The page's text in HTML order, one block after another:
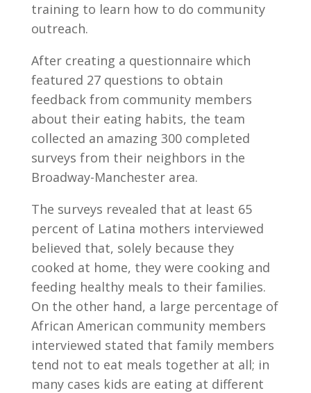
training to learn how to do community
outreach.
After creating a questionnaire which
featured 27 questions to obtain
feedback from community members
about their eating habits, the team
collected an amazing 300 completed
surveys from their neighbors in the
Broadway-Manchester area.
The surveys revealed that at least 65
percent of Latina mothers interviewed
believed that, solely because they
cooked at home, they were cooking and
feeding healthy meals to their families.
On the other hand, a large percentage of
African American community members
interviewed stated that family members
tend not to eat meals together at all; in
many cases kids are eating at different